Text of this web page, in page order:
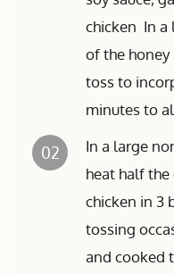
chicken In a
of the
toss to
minutes to
02
In a large
heat half
chicken in 3
tossing
and cooked